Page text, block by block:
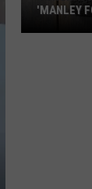
'MANLEY